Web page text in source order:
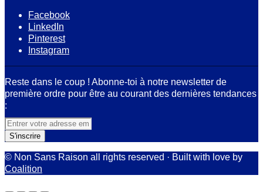
Facebook
LinkedIn
Pinterest
Instagram
Reste dans le coup ! Abonne-toi à notre newsletter de
première ordre pour être au courant des dernières tendances
:
© Non Sans Raison all rights reserved · Built with love by
Coalition